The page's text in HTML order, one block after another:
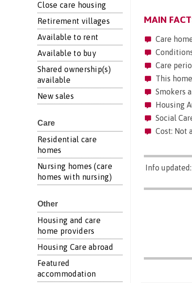
Close care housing
Retirement villages
Available to rent
Available to buy
Shared ownership(s)
available
New sales
Care
Residential care
homes
Nursing homes (care
homes with nursing)
Other
Housing and care
home providers
Housing Care abroad
Featured
accommodation
MAIN
Care
Care
This
Smokers
Housing
Social
Cost: Not
Info